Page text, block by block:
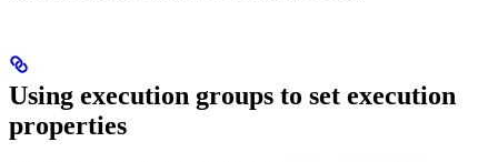
Using execution groups to set execution
properties